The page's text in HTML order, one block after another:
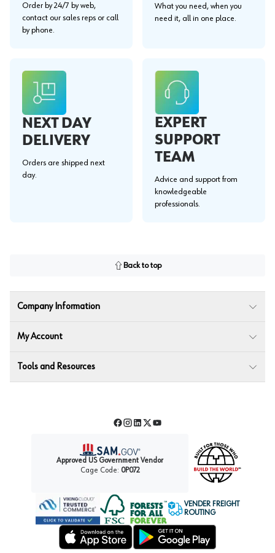
Order by 24/7 by web,
contact our sales reps or call
by phone.
What you need, when you
need it, all in one place.
NEXT DAY
DELIVERY
Orders are shipped next
day.
EXPERT
SUPPORT
TEAM
Advice and support from
knowledgeable
professionals.
Back to top
Company Information
My Account
Tools and Resources
Facebook
Instagram
LinkedIn
TwitterYouTube
Approved US Government Vendor
Cage Code: 0P072
Forest Stewardship Council
VENDER FREIGHT
ROUTING